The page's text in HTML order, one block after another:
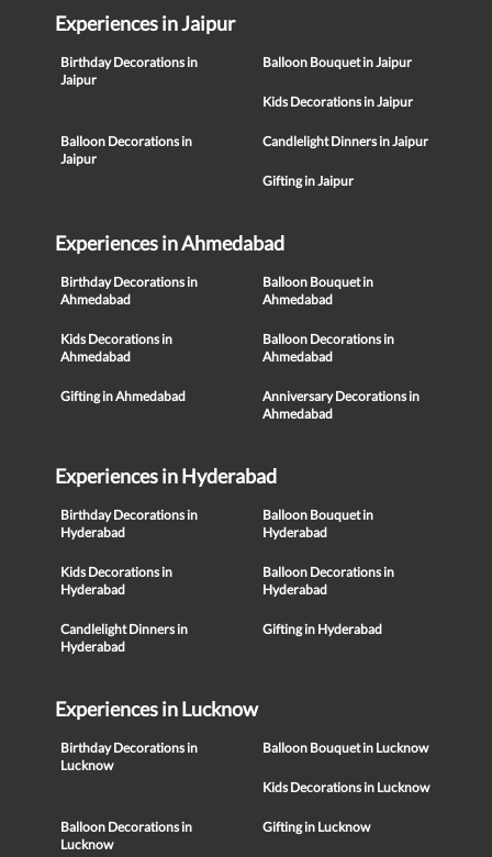
Experiences in Jaipur
Birthday Decorations in
Jaipur
Balloon Bouquet in Jaipur
Kids Decorations in Jaipur
Balloon Decorations in
Jaipur
Candlelight Dinners in Jaipur
Gifting in Jaipur
Experiences in Ahmedabad
Birthday Decorations in
Ahmedabad
Balloon Bouquet in
Ahmedabad
Kids Decorations in
Ahmedabad
Balloon Decorations in
Ahmedabad
Gifting in Ahmedabad
Anniversary Decorations in
Ahmedabad
Experiences in Hyderabad
Birthday Decorations in
Hyderabad
Balloon Bouquet in
Hyderabad
Kids Decorations in
Hyderabad
Balloon Decorations in
Hyderabad
Candlelight Dinners in
Hyderabad
Gifting in Hyderabad
Experiences in Lucknow
Birthday Decorations in
Lucknow
Balloon Bouquet in Lucknow
Kids Decorations in Lucknow
Balloon Decorations in
Lucknow
Gifting in Lucknow